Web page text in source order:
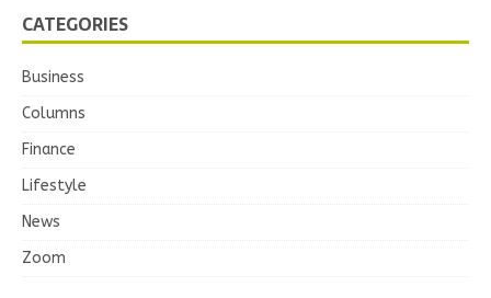
CATEGORIES
Business
Columns
Finance
Lifestyle
News
Zoom